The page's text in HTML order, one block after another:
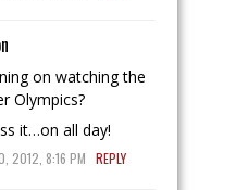
on watching the
Olympics?
it…on all day!
2012, 8:16 PM REPLY